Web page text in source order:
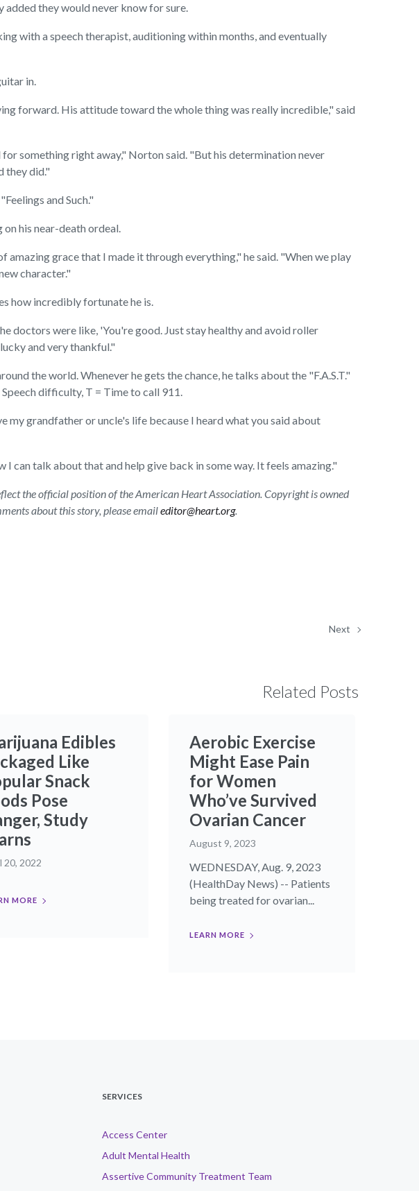
they would never know for sure.
with a speech therapist, auditioning within months, and eventually
in.
forward. His attitude toward the whole thing was really incredible," said
something right away," Norton said. "But his determination never
they did."
and Such."
his near-death ordeal.
grace that I made it through everything," he said. "When we play
character."
how incredibly fortunate he is.
doctors were like, 'You're good. Just stay healthy and avoid roller
and very thankful."
the world. Whenever he gets the chance, he talks about the "F.A.S.T."
difficulty, T = Time to call 911.
my grandfather or uncle's life because I heard what you said about
can talk about that and help give back in some way. It feels amazing."
the official position of the American Heart Association. Copyright is owned
about this story, please emaileditor@heart.org.
Next
Related Posts
Edibles
Like
Snack
Pose
Study
20, 2022
MORE
Aerobic Exercise
Might Ease Pain
for Women
Who’ve Survived
Ovarian Cancer
August 9, 2023
WEDNESDAY, Aug. 9, 2023
(HealthDay News) -- Patients
being treated for ovarian...
LEARN MORE
SERVICES
Access Center
Adult Mental Health
Assertive Community Treatment Team